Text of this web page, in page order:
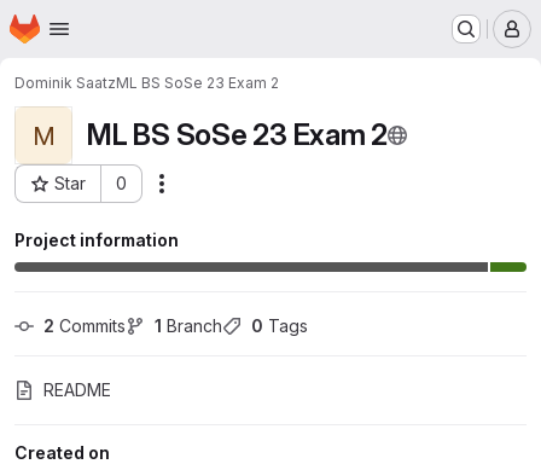
Skip to main content
Homepage
Dominik SaatzML BS SoSe 23 Exam 2
M ML BS SoSe 23 Exam 2
Star 0
Project ID: 3582
Project information
2 Commits 1 Branch 0 Tags
README
Created on